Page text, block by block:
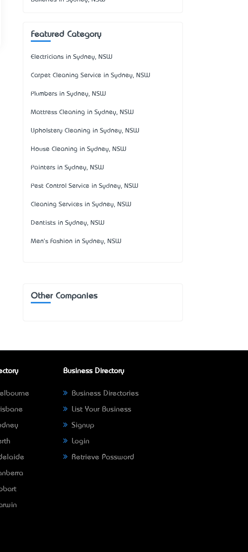
Featured Category
Electricians in Sydney, NSW
Carpet Cleaning Service in Sydney, NSW
Plumbers in Sydney, NSW
Mattress Cleaning in Sydney, NSW
Upholstery Cleaning in Sydney, NSW
House Cleaning in Sydney, NSW
Painters in Sydney, NSW
Pest Control Service in Sydney, NSW
Cleaning Services in Sydney, NSW
Dentists in Sydney, NSW
Men's Fashion in Sydney, NSW
Other Companies
Business Directory
Business Directories
List Your Business
Signup
Login
Retrieve Password